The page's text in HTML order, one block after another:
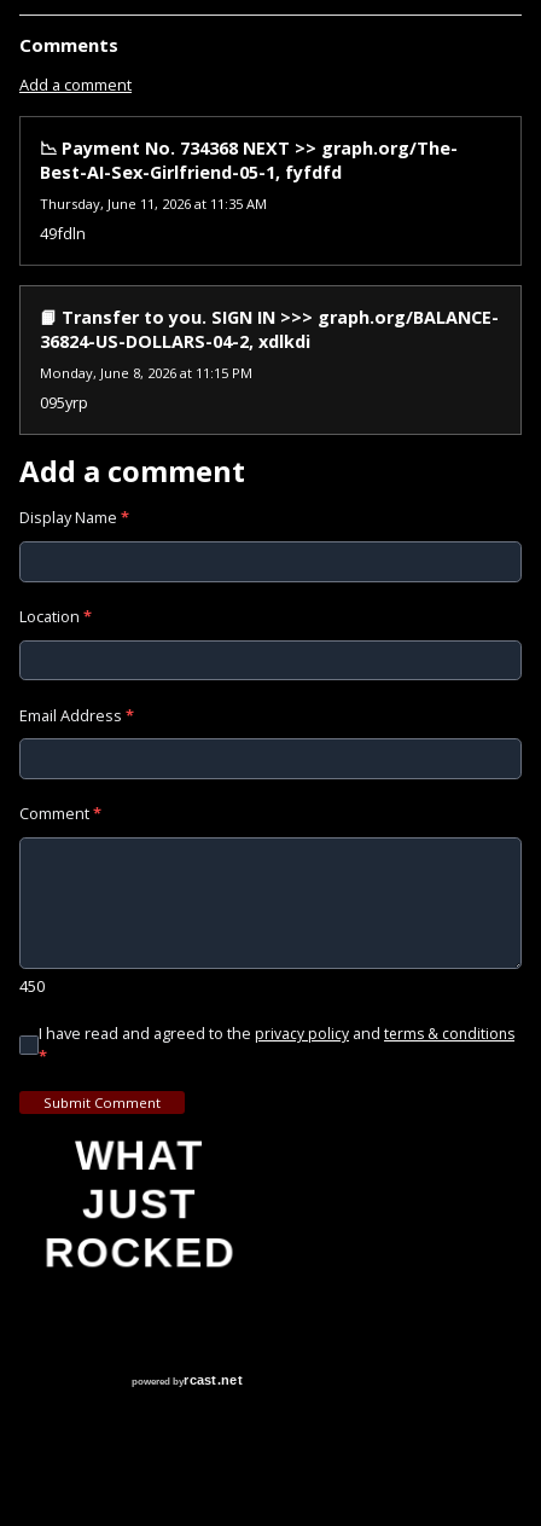
Comments
Add a comment
📉 Payment No. 734368 NEXT >> graph.org/The-
Best-AI-Sex-Girlfriend-05-1, fyfdfd
Thursday, June 11, 2026 at 11:35 AM
49fdln
📙 Transfer to you. SIGN IN >>> graph.org/BALANCE-
36824-US-DOLLARS-04-2, xdlkdi
Monday, June 8, 2026 at 11:15 PM
095yrp
Add a comment
Display Name *
Location *
Email Address *
Comment*
450
I have read and agreed to the privacy policy and terms & conditions
*
Submit Comment
WHAT
JUST
ROCKED